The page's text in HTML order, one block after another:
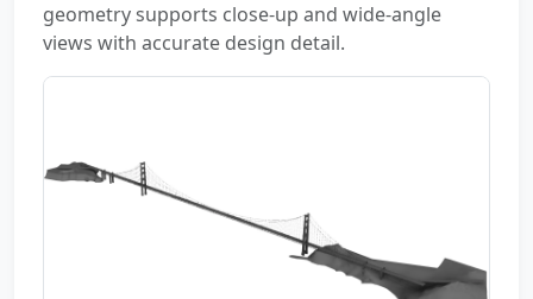
geometry supports close-up and wide-angle
views with accurate design detail.